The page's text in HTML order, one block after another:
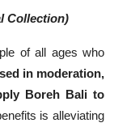
Collection)
of all ages who
in moderation,
Boreh Bali to
is alleviating